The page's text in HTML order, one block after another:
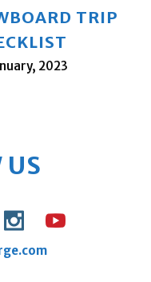
TRIP
2023
US